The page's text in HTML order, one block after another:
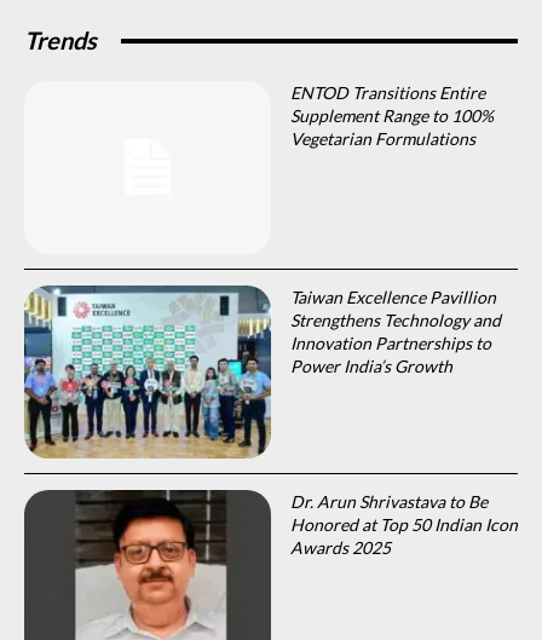
Trends
ENTOD Transitions Entire
Supplement Range to 100%
Vegetarian Formulations
Taiwan Excellence Pavillion
Strengthens Technology and
Innovation Partnerships to
Power India’s Growth
Dr. Arun Shrivastava to Be
Honored at Top 50 Indian Icon
Awards 2025